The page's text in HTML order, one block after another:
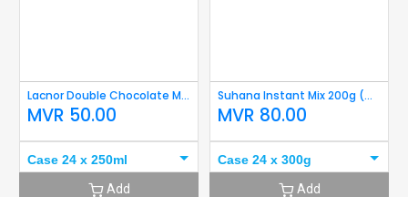
Lacnor Double Chocolate Milk 250ml Short Expiry
MVR 50.00
Case 24 x 250ml
Add
Suhana Instant Mix 200g (Medu Wada) Short Expiry
MVR 80.00
Case 24 x 300g
Add